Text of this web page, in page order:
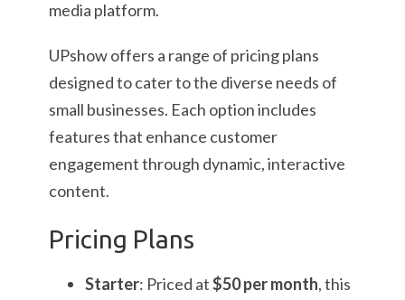
UPshow offers a range of pricing plans
designed to cater to the diverse needs of
small businesses. Each option includes
features that enhance customer
engagement through dynamic, interactive
content.
Pricing Plans
Starter: Priced at$50 per month, this